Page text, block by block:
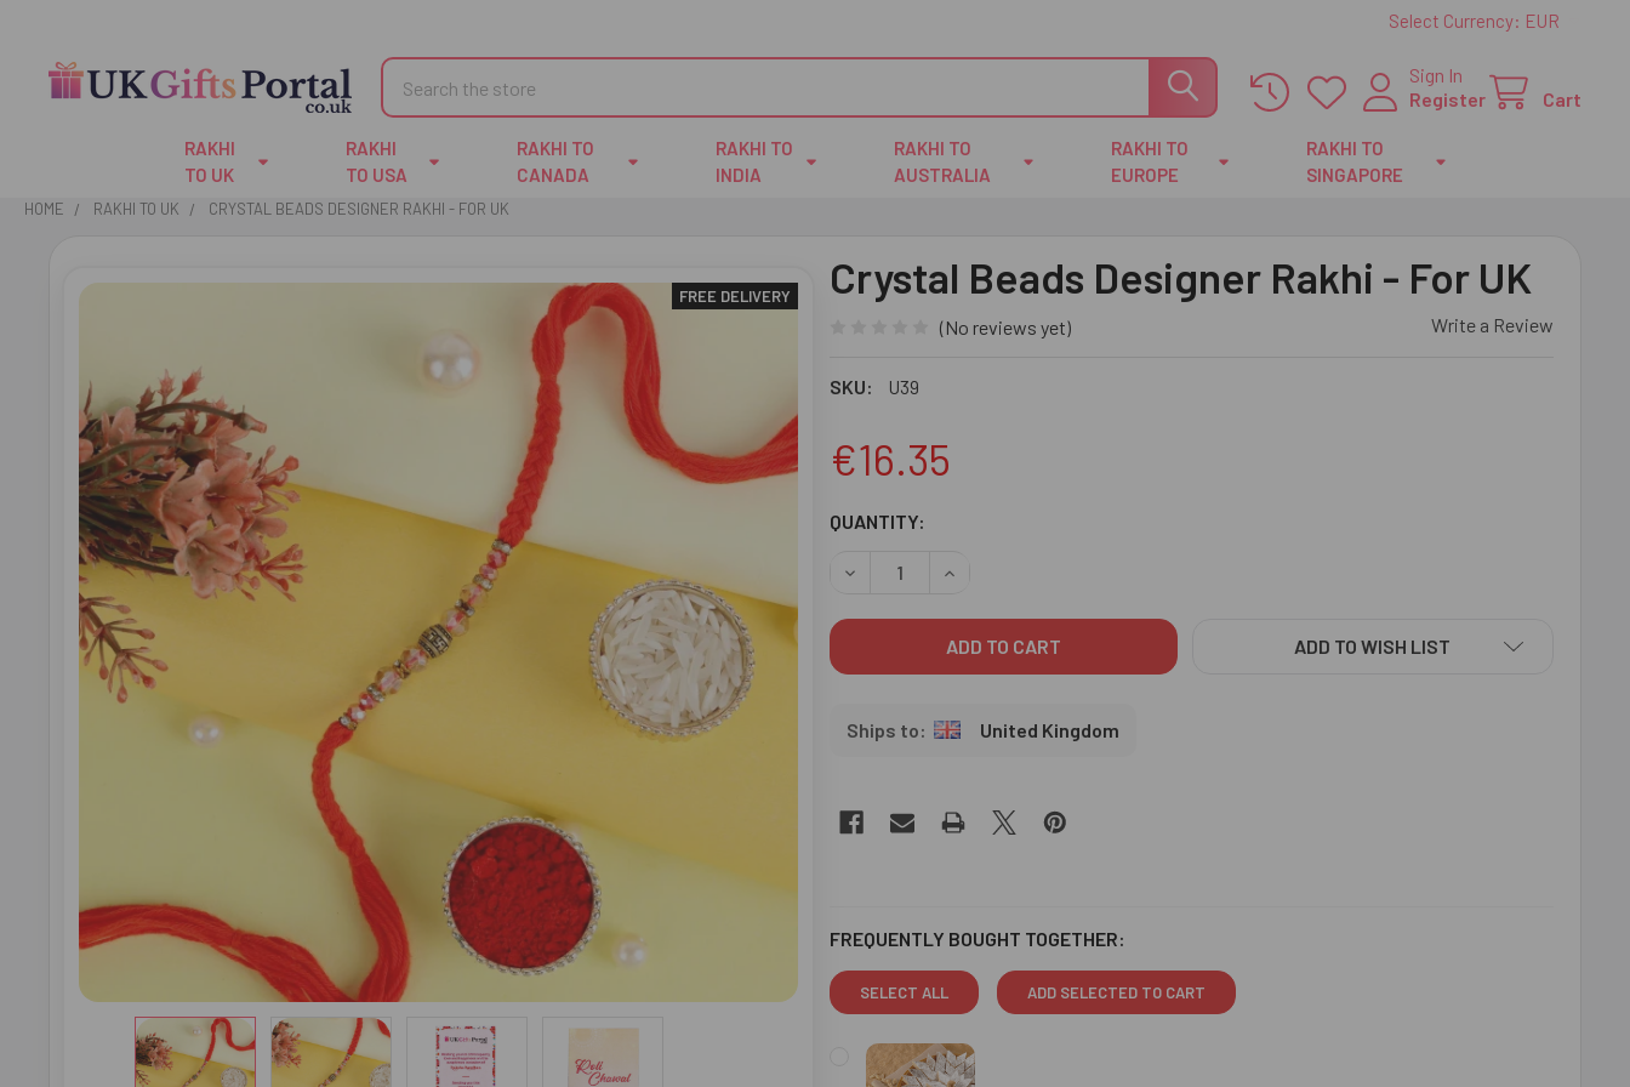
Select Currency: EUR
Sign In
Register
Cart
Search
RAKHI
TO UK
RAKHI
TO USA
RAKHI TO
CANADA
RAKHI TO
INDIA
RAKHI TO
AUSTRALIA
RAKHI TO
EUROPE
RAKHI TO
SINGAPORE
HOME RAKHI TO UK CRYSTAL BEADS DESIGNER RAKHI - FOR UK
Crystal Beads Designer Rakhi - For UK
(No reviews yet) Write a Review
SKU: U39
FREE DELIVERY
€16.35
CURRENT
QUANTITY:
DECREASE QUANTITY OF CRYSTAL BEADS DESIGNER RAKHI - FOR UK
INCREASE QUANTITY OF CRYSTAL BEADS DESIGNER RAKHI - FOR UK
United Kingdom
ADD TO WISH LIST
FREQUENTLY BOUGHT TOGETHER:
SELECT ALL ADD SELECTED TO CART